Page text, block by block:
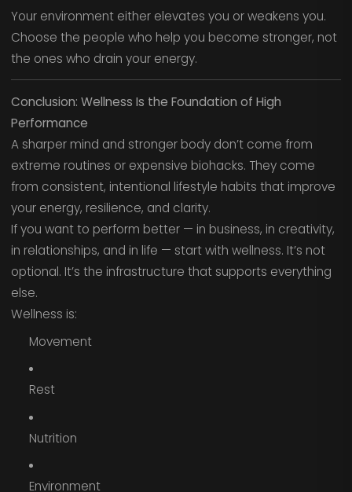
Your environment either elevates you or weakens you.
Choose the people who help you become stronger, not
the ones who drain your energy.
Conclusion: Wellness Is the Foundation of High
Performance
A sharper mind and stronger body don’t come from
extreme routines or expensive biohacks. They come
from consistent, intentional lifestyle habits that improve
your energy, resilience, and clarity.
If you want to perform better — in business, in creativity,
in relationships, and in life — start with wellness. It’s not
optional. It’s the infrastructure that supports everything
else.
Wellness is:
Movement
Rest
Nutrition
Environment